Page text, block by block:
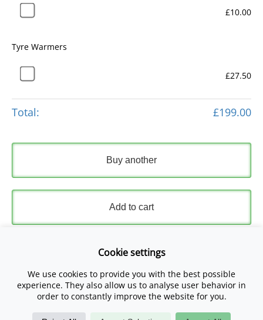
£10.00
Tyre Warmers
£27.50
Total: £199.00
Buy another
Add to cart
Express Checkout
Please read and accept ourTerms and Conditionsand
Privacy Policy.
Cookie settings
We use cookies to provide you with the best possible
experience. They also allow us to analyse user behavior in
order to constantly improve the website for you.